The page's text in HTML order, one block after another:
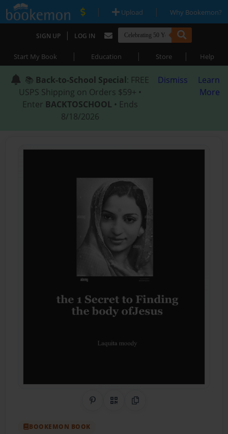
| Upload | Why Bookemon?
SIGN UP | LOG IN
Start My Book | Education | Store | Help
📚 Back-to-School Special: FREE
USPS Shipping on Orders $59+ •
Enter BACKTOSCHOOL • Ends
8/18/2026
Dismiss
Learn
More
Share on Pinterest
QR CodeCopy Link
BOOKEMON BOOK